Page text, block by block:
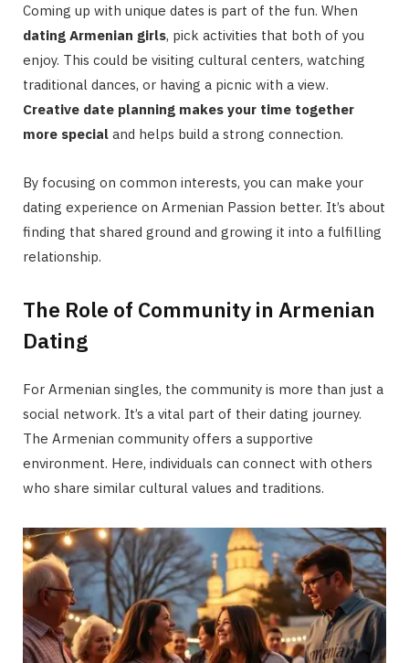
Coming up with unique dates is part of the fun. When
dating Armenian girls, pick activities that both of you
enjoy. This could be visiting cultural centers, watching
traditional dances, or having a picnic with a view.
Creative date planning makes your time together
more special and helps build a strong connection.
By focusing on common interests, you can make your
dating experience on Armenian Passion better. It’s about
finding that shared ground and growing it into a fulfilling
relationship.
The Role of Community in Armenian
Dating
For Armenian singles, the community is more than just a
social network. It’s a vital part of their dating journey.
The Armenian community offers a supportive
environment. Here, individuals can connect with others
who share similar cultural values and traditions.